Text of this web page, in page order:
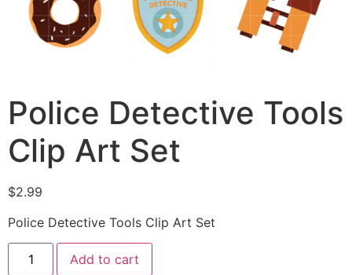
Police Detective Tools
Clip Art Set
$2.99
Police Detective Tools Clip Art Set
Add to cart